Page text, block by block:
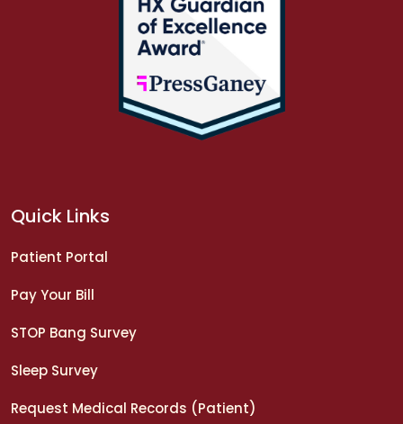
Quick Links
Patient Portal
Pay Your Bill
STOP Bang Survey
Sleep Survey
Request Medical Records (Patient)